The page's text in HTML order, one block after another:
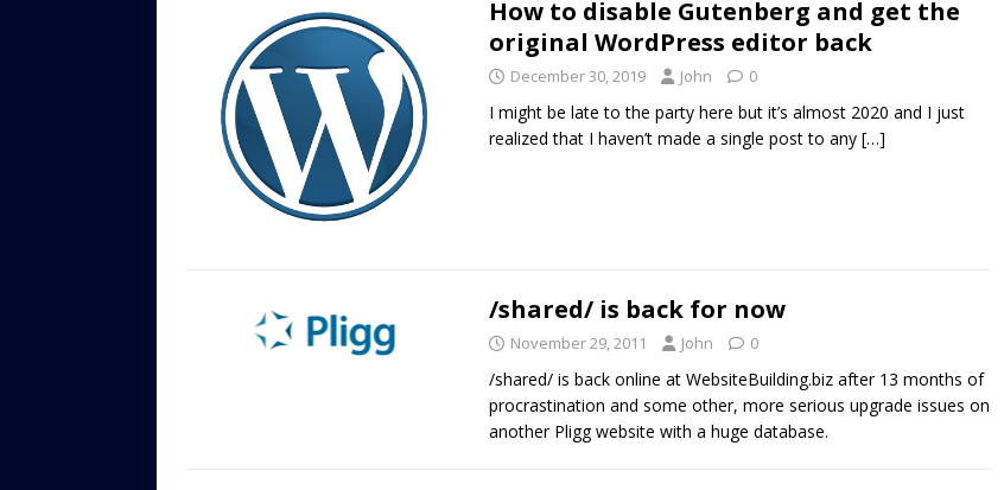
How to disable Gutenberg and get the
original WordPress editor back
December 30, 2019 John 0
I might be late to the party here but it’s almost 2020 and I just
realized that I haven’t made a single post to any […]
/shared/ is back for now
November 29, 2011 John 0
/shared/ is back online at WebsiteBuilding.biz after 13 months of
procrastination and some other, more serious upgrade issues on
another Pligg website with a huge database.